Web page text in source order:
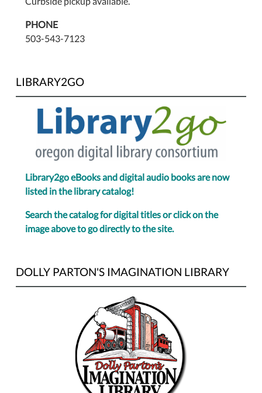
PHONE
503-543-7123
LIBRARY2GO
Library2go eBooks and digital audio books are now
listed in the library catalog!
Search the catalog for digital titles or click on the
image above to go directly to the site.
DOLLY PARTON'S IMAGINATION LIBRARY